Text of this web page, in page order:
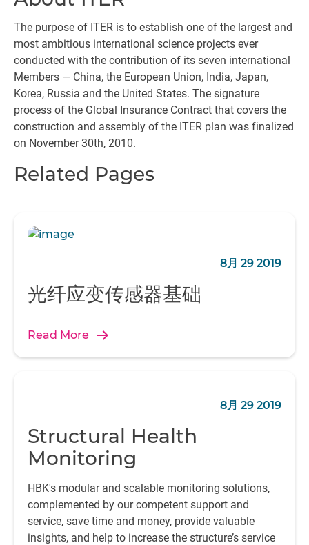
The purpose of ITER is to establish one of the largest and
most ambitious international science projects ever
conducted with the contribution of its seven international
Members — China, the European Union, India, Japan,
Korea, Russia and the United States. The signature
process of the Global Insurance Contract that covers the
construction and assembly of the ITER plan was finalized
on November 30th, 2010.
Related Pages
8月 29 2019
光纤应变传感器基础
Read More
8月 29 2019
Structural Health
Monitoring
HBK's modular and scalable monitoring solutions,
complemented by our competent support and
service, save time and money, provide valuable
insights, and help to increase the structure’s service